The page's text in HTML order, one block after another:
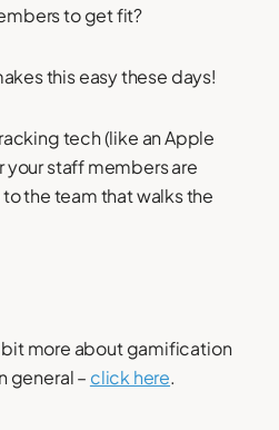
to get fit?
this easy these days!
tech (like an Apple
staff members are
the team that walks the
bit more about gamification
general – click here.